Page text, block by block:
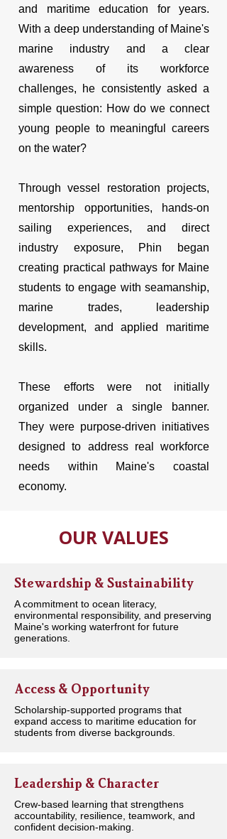
and maritime education for years.
With a deep understanding of Maine's
marine industry and a clear
awareness of its workforce
challenges, he consistently asked a
simple question: How do we connect
young people to meaningful careers
on the water?
Through vessel restoration projects,
mentorship opportunities, hands-on
sailing experiences, and direct
industry exposure, Phin began
creating practical pathways for Maine
students to engage with seamanship,
marine trades, leadership
development, and applied maritime
skills.
These efforts were not initially
organized under a single banner.
They were purpose-driven initiatives
designed to address real workforce
needs within Maine's coastal
economy.
OUR VALUES
Stewardship & Sustainability
A commitment to ocean literacy,
environmental responsibility, and preserving
Maine's working waterfront for future
generations.
Access & Opportunity
Scholarship-supported programs that
expand access to maritime education for
students from diverse backgrounds.
Leadership & Character
Crew-based learning that strengthens
accountability, resilience, teamwork, and
confident decision-making.